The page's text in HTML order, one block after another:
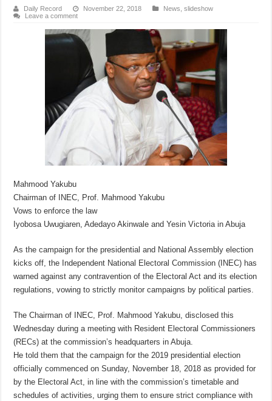
Daily Record November 22, 2018 News ,slideshow
Leave a comment
Mahmood Yakubu
Chairman of INEC, Prof. Mahmood Yakubu
Vows to enforce the law
Iyobosa Uwugiaren, Adedayo Akinwale and Yesin Victoria in Abuja
As the campaign for the presidential and National Assembly election
kicks off, the Independent National Electoral Commission (INEC) has
warned against any contravention of the Electoral Act and its election
regulations, vowing to strictly monitor campaigns by political parties.
The Chairman of INEC, Prof. Mahmood Yakubu, disclosed this
Wednesday during a meeting with Resident Electoral Commissioners
(RECs) at the commission’s headquarters in Abuja.
He told them that the campaign for the 2019 presidential election
officially commenced on Sunday, November 18, 2018 as provided for
by the Electoral Act, in line with the commission’s timetable and
schedules of activities, urging them to ensure strict compliance with